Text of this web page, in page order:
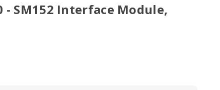
- SM152 Interface Module,